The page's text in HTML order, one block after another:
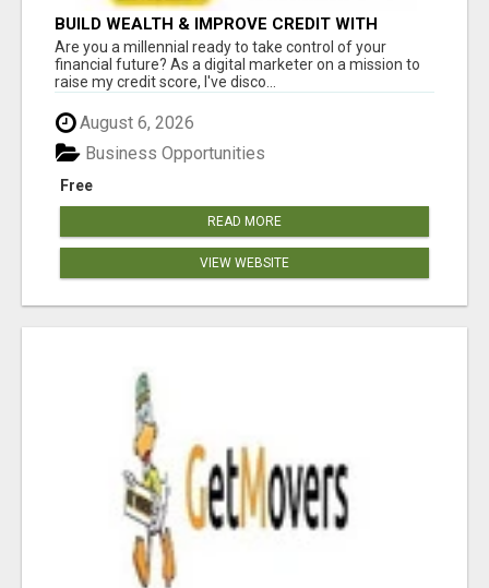
BUILD WEALTH & IMPROVE CREDIT WITH
DIGITAL MARKETING
Are you a millennial ready to take control of your
financial future? As a digital marketer on a mission to
raise my credit score, I've disco...
August 6, 2026
Free
Business Opportunities
READ MORE
VIEW WEBSITE